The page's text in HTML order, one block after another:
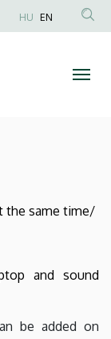
HU EN
the same time/
and sound
be added on